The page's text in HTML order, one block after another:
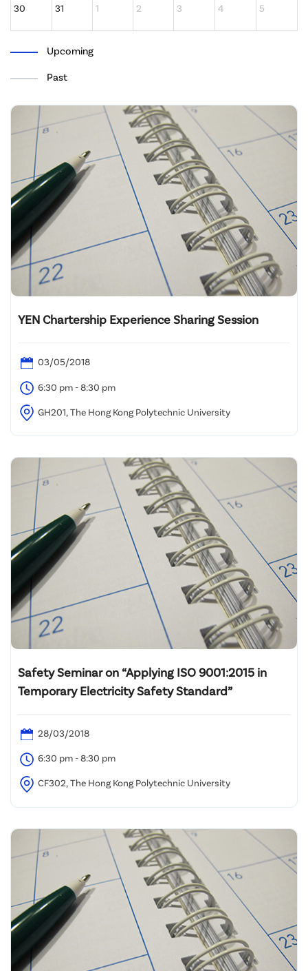
30 31 1 2 3 4 5
Upcoming
Past
YEN Chartership Experience Sharing Session
03/05/2018
6:30 pm - 8:30 pm
GH201, The Hong Kong Polytechnic University
Safety Seminar on “Applying ISO 9001:2015 in
Temporary Electricity Safety Standard”
28/03/2018
6:30 pm - 8:30 pm
CF302, The Hong Kong Polytechnic University